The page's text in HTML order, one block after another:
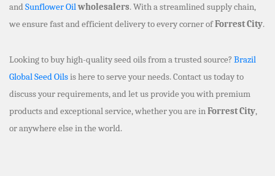
andSunflower Oilwholesalers. With a streamlined supply chain,
we ensure fast and efficient delivery to every corner ofForrest City.
Looking to buy high-quality seed oils from a trusted source? Brazil
Global Seed Oilsis here to serve your needs. Contact us today to
discuss your requirements, and let us provide you with premium
products and exceptional service, whether you are inForrest City,
or anywhere else in the world.